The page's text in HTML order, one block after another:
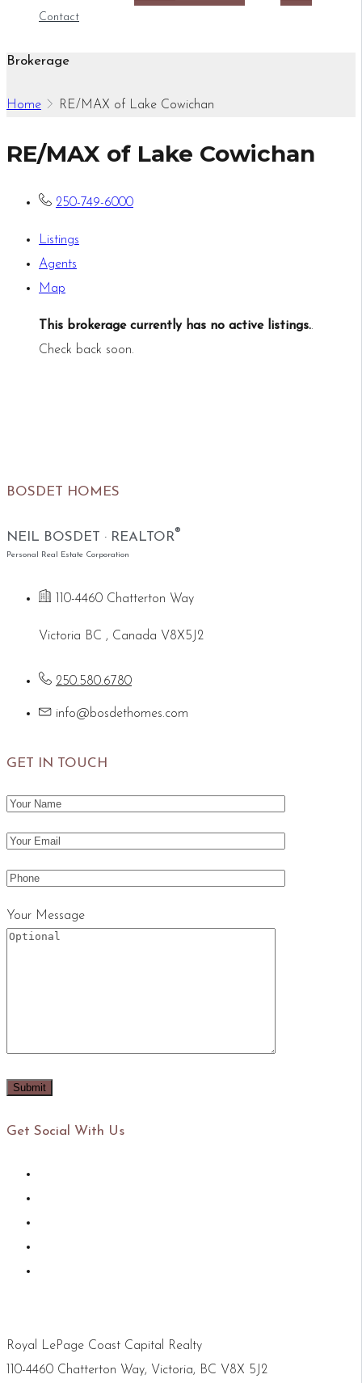
Contact
Brokerage
Home RE/MAX of Lake Cowichan
RE/MAX of Lake Cowichan
250-749-6000
Listings
Agents
Map
This brokerage currently has no active listings..
Check back soon.
BOSDET HOMES
NEIL BOSDET · REALTOR®
Personal Real Estate Corporation
110-4460 Chatterton Way
Victoria BC , Canada V8X5J2
250.580.6780
info@bosdethomes.com
GET IN TOUCH
Your Message
Get Social With Us
Royal LePage Coast Capital Realty
110-4460 Chatterton Way, Victoria, BC V8X 5J2